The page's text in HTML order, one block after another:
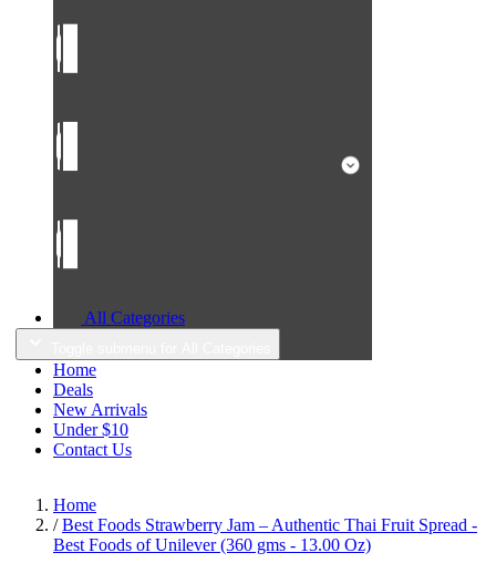
All Categories
Home
Deals
New Arrivals
Under $10
Contact Us
Home
/ Best Foods Strawberry Jam – Authentic Thai Fruit Spread -
Best Foods of Unilever (360 gms - 13.00 Oz)